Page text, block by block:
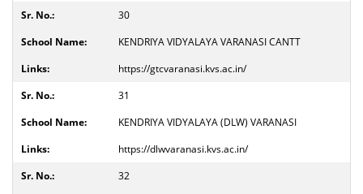
30
KENDRIYA VIDYALAYA VARANASI CANTT
https://gtcvaranasi.kvs.ac.in/
31
KENDRIYA VIDYALAYA (DLW) VARANASI
https://dlwvaranasi.kvs.ac.in/
32